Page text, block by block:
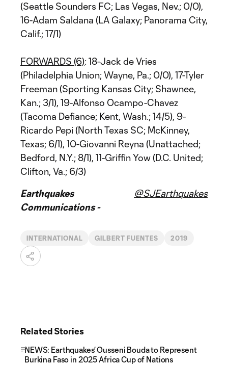
(Seattle Sounders FC; Las Vegas, Nev.; 0/0),
16-Adam Saldana (LA Galaxy; Panorama City,
Calif.; 17/1)
FORWARDS (6): 18-Jack de Vries
(Philadelphia Union; Wayne, Pa.; 0/0), 17-Tyler
Freeman (Sporting Kansas City; Shawnee,
Kan.; 3/1), 19-Alfonso Ocampo-Chavez
(Tacoma Defiance; Kent, Wash.; 14/5), 9-
Ricardo Pepi (North Texas SC; McKinney,
Texas; 6/1), 10-Giovanni Reyna (Unattached;
Bedford, N.Y.; 8/1), 11-Griffin Yow (D.C. United;
Clifton, Va.; 6/3)
Earthquakes
Communications -
@SJEarthquakes
INTERNATIONAL GILBERT FUENTES 2019
Related Stories
NEWS: Earthquakes’ Ousseni Bouda to Represent
Burkina Faso in 2025 Africa Cup of Nations